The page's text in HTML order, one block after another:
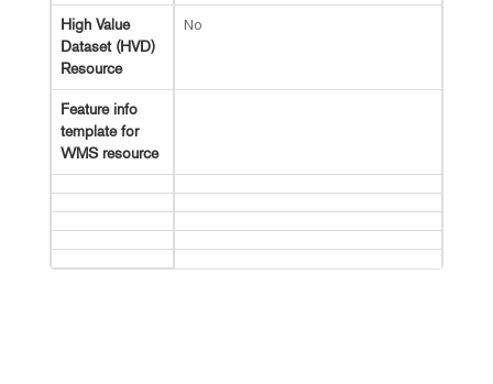
High Value
Dataset (HVD)
Resource
No
Feature info
template for
WMS resource